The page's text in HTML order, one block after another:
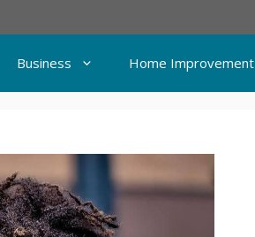
Business Home Improvement